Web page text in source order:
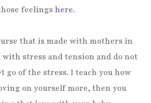
feelings here.
that is made with mothers in
with stress and tension and do not
go of the stress. I teach you how
on yourself more, then you